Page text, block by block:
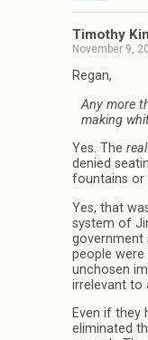
Timothy
November 9,
Regan,
Any more
making
Yes. The real
denied
fountains or
Yes, that
system of
government
people
unchosen
irrelevant to
Even if they
eliminated